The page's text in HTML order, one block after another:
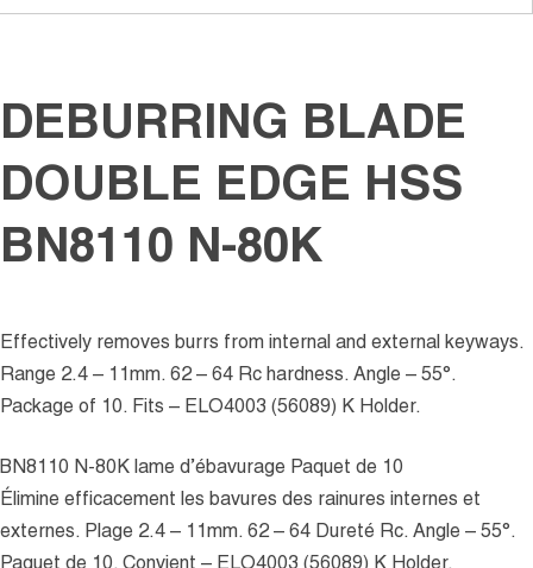
DEBURRING BLADE
DOUBLE EDGE HSS
BN8110 N-80K
Effectively removes burrs from internal and external keyways.
Range 2.4 – 11mm. 62 – 64 Rc hardness. Angle – 55°.
Package of 10. Fits – ELO4003 (56089) K Holder.
BN8110 N-80K lame d’ébavurage Paquet de 10
Élimine efficacement les bavures des rainures internes et
externes. Plage 2.4 – 11mm. 62 – 64 Dureté Rc. Angle – 55°.
Paquet de 10. Convient – ELO4003 (56089) K Holder.